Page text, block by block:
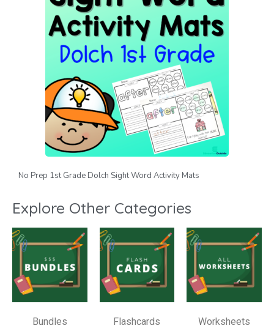
No Prep 1st Grade Dolch Sight Word Activity Mats
Explore Other Categories
Bundles Flashcards Worksheets